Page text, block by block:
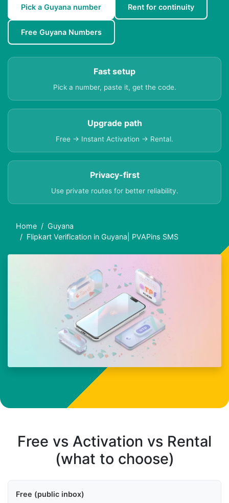
Pick a Guyana number Rent for continuity
Free Guyana Numbers
Fast setup
Pick a number, paste it, get the code.
Upgrade path
Free → Instant Activation → Rental.
Privacy-first
Use private routes for better reliability.
Home
Guyana
Flipkart Verification in Guyana| PVAPins SMS
Free vs Activation vs Rental
(what to choose)
Free (public inbox)